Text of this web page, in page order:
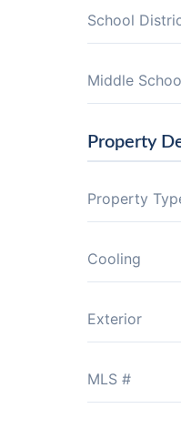
School
Middle
Property
Property
Cooling
Exterior
MLS #